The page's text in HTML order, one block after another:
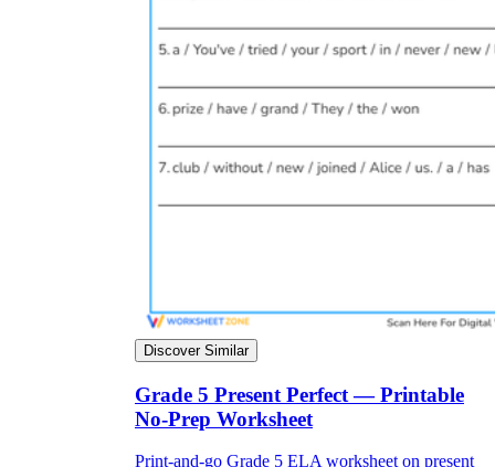
Discover Similar
Grade 5 Present Perfect — Printable
No-Prep Worksheet
Print-and-go Grade 5 ELA worksheet on present